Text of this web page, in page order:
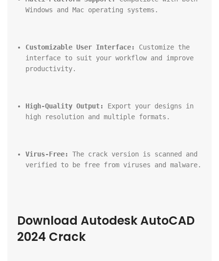
Windows and Mac operating systems.
Customizable User Interface:
Customize the
interface to suit your workflow and improve
productivity.
High-Quality Output:
Export your designs in
high resolution and multiple formats.
Virus-Free:
The crack version is scanned and
verified to be free from viruses and malware.
Download Autodesk AutoCAD
2024 Crack